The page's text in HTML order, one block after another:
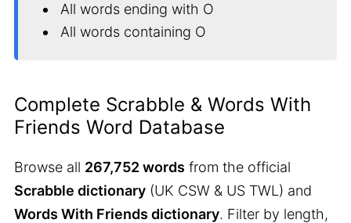
All words ending with O
All words containing O
Complete Scrabble & Words With
Friends Word Database
Browse all 267,752 words from the official
Scrabble dictionary (UK CSW & US TWL) and
Words With Friends dictionary. Filter by length,